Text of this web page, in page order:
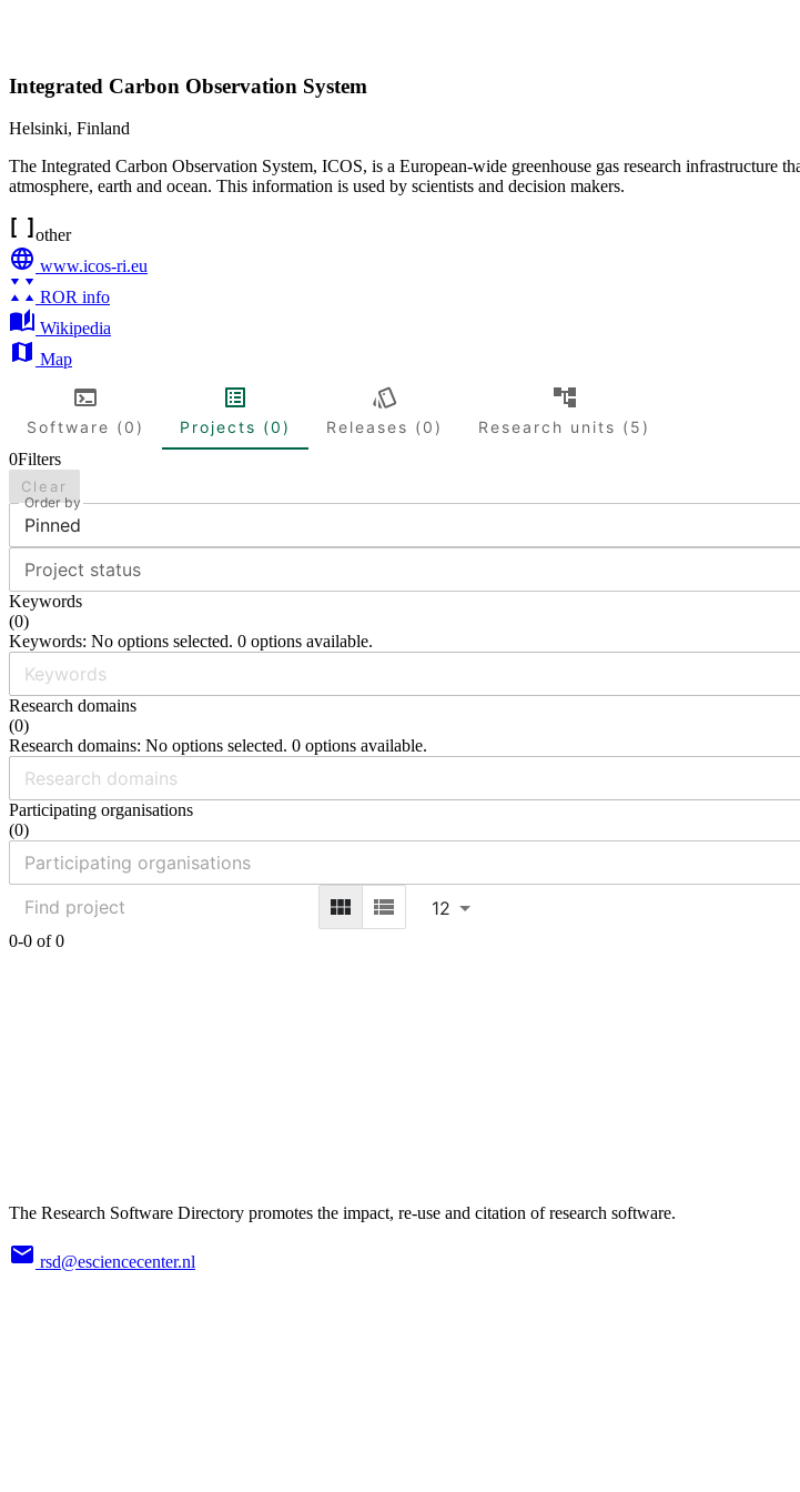
Integrated Carbon Observation System
Helsinki, Finland
The Integrated Carbon Observation System, ICOS, is a European-wide greenhouse gas research infrastructure
atmosphere, earth and ocean. This information is used by scientists and decision makers.
other
www.icos-ri.eu
ROR info
Wikipedia
Map
Software (0) Projects (0) Releases (0)
Research units (5)
0Filters
Clear
Order by
Pinned
Project status
Keywords
(0)
Keywords: No options selected. 0 options available.
Research domains
(0)
Research domains: No options selected. 0 options available.
Participating organisations
(0)
12
0-0 of 0
The Research Software Directory promotes the impact, re-use and citation of research software.
rsd@esciencecenter.nl